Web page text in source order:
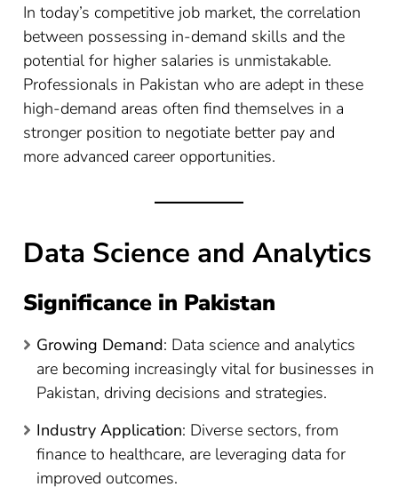
In today’s competitive job market, the correlation
between possessing in-demand skills and the
potential for higher salaries is unmistakable.
Professionals in Pakistan who are adept in these
high-demand areas often find themselves in a
stronger position to negotiate better pay and
more advanced career opportunities.
Data Science and Analytics
Significance in Pakistan
Growing Demand: Data science and analytics
are becoming increasingly vital for businesses in
Pakistan, driving decisions and strategies.
Industry Application: Diverse sectors, from
finance to healthcare, are leveraging data for
improved outcomes.